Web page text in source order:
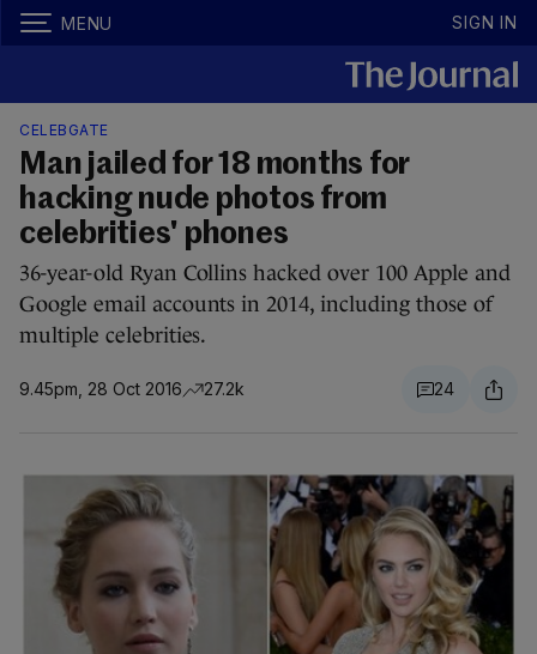
MENU SIGN IN
CELEBGATE
Man jailed for 18 months for
hacking nude photos from
celebrities' phones
36-year-old Ryan Collins hacked over 100 Apple and
Google email accounts in 2014, including those of
multiple celebrities.
9.45pm, 28 Oct 2016 27.2k 24